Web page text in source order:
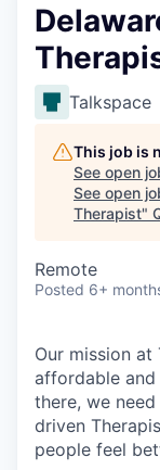
Talkspace
This job is
See open
See open
Therapist"
Remote
Posted 6+
Our mission
affordable
there, we
driven
people feel